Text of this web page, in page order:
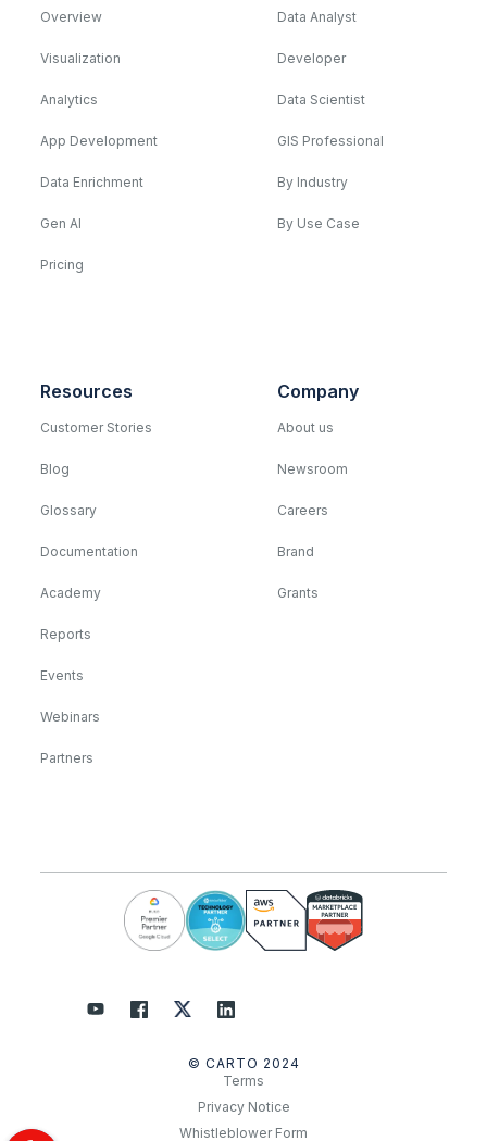
Overview
Visualization
Analytics
App Development
Data Enrichment
Gen AI
Pricing
Data Analyst
Developer
Data Scientist
GIS Professional
By Industry
By Use Case
Resources
Customer Stories
Blog
Glossary
Documentation
Academy
Reports
Events
Webinars
Partners
Company
About us
Newsroom
Careers
Brand
Grants
© CARTO 2024
Terms
Privacy Notice
Whistleblower Form